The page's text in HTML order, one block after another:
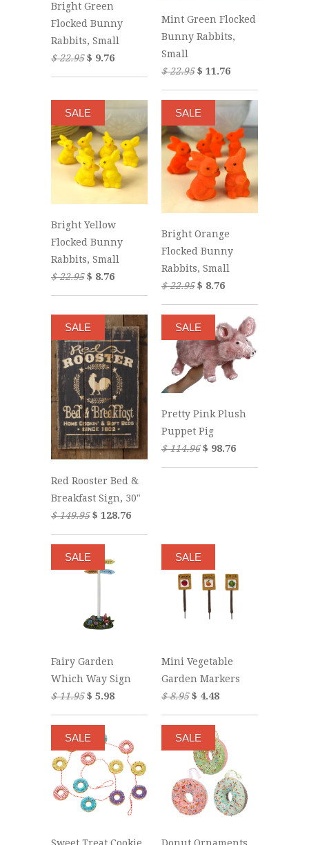
Bright Green
Flocked Bunny
Rabbits, Small
$ 22.95$ 9.76
Mint Green Flocked
Bunny Rabbits,
Small
$ 22.95$ 11.76
Bright Yellow
Flocked Bunny
Rabbits, Small
$ 22.95$ 8.76
SALE
Bright Orange
Flocked Bunny
Rabbits, Small
$ 22.95$ 8.76
SALE
Red Rooster Bed &
Breakfast Sign, 30"
$ 149.95$ 128.76
SALE
Pretty Pink Plush
Puppet Pig
$ 114.96$ 98.76
SALE
Fairy Garden
Which Way Sign
$ 11.95$ 5.98
SALE
Mini Vegetable
Garden Markers
$ 8.95$ 4.48
SALE
SALE SALE